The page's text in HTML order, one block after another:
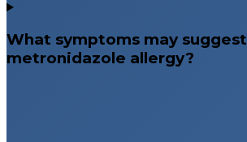
What symptoms may suggest
metronidazole allergy?